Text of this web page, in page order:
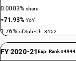
0.0003%share
+71.93%YoY
1.76% of Sub-Ch. 8452
FY 2020-21Exp. Rank #4944